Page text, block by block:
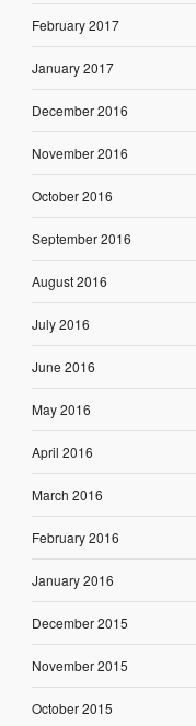
February 2017
January 2017
December 2016
November 2016
October 2016
September 2016
August 2016
July 2016
June 2016
May 2016
April 2016
March 2016
February 2016
January 2016
December 2015
November 2015
October 2015